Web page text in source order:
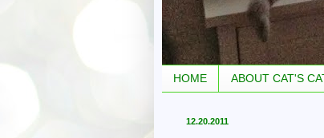
HOME ABOUT CAT'S
12.20.2011